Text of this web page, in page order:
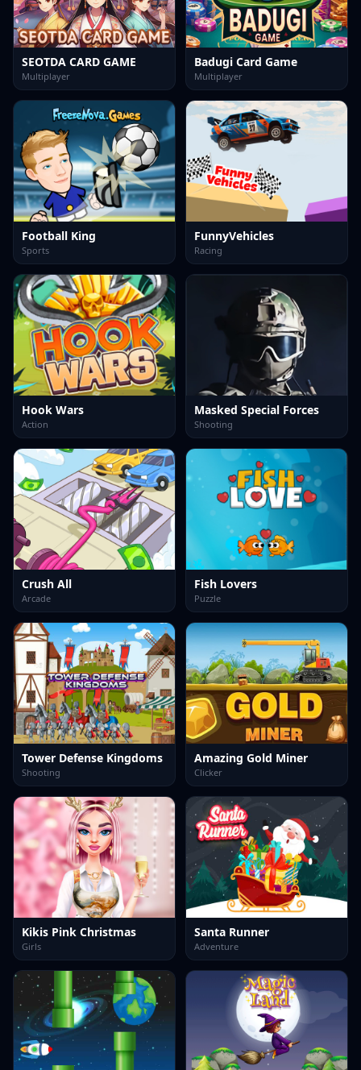
SEOTDA CARD GAME
Multiplayer
Badugi Card Game
Multiplayer
Football King
Sports
FunnyVehicles
Racing
Hook Wars
Action
Masked Special Forces
Shooting
Crush All
Arcade
Fish Lovers
Puzzle
Tower Defense Kingdoms
Shooting
Amazing Gold Miner
Clicker
Kikis Pink Christmas
Girls
Santa Runner
Adventure